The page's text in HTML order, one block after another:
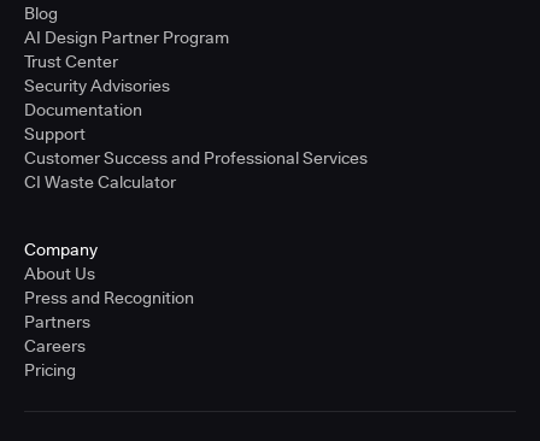
Blog
AI Design Partner Program
Trust Center
Security Advisories
Documentation
Support
Customer Success and Professional Services
CI Waste Calculator
Company
About Us
Press and Recognition
Partners
Careers
Pricing